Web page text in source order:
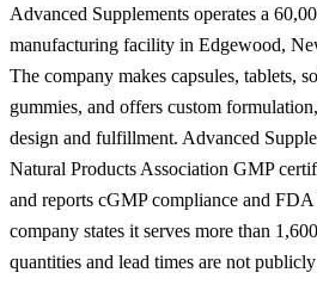
Advanced Supplements operates a
manufacturing facility in Edgewood,
The company makes capsules, tablets,
gummies, and offers custom
design and fulfillment. Advanced
Natural Products Association GMP
and reports cGMP compliance and
company states it serves more than
quantities and lead times are not